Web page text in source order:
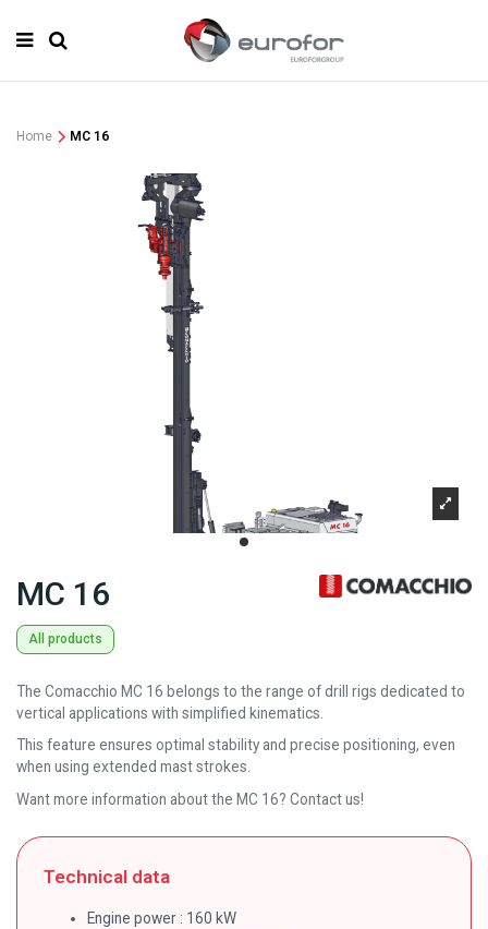
Home MC 16
MC 16
All products
The Comacchio MC 16 belongs to the range of drill rigs dedicated to
vertical applications with simplified kinematics.
This feature ensures optimal stability and precise positioning, even
when using extended mast strokes.
Want more information about the MC 16? Contact us!
Technical data
Engine power : 160 kW